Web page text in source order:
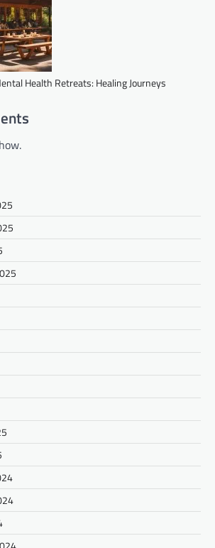
Health Retreats: Healing Journeys